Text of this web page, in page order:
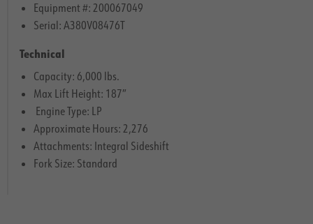
Equipment #: 200067049
Serial: A380V08476T
Technical
Capacity: 6,000 lbs.
Max Lift Height: 187″
Engine Type: LP
Approximate Hours: 2,276
Attachments: Integral Sideshift
Fork Size: Standard